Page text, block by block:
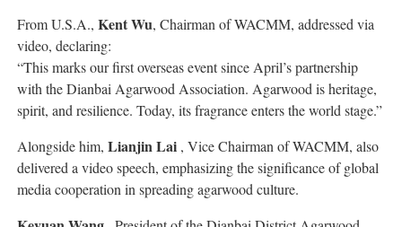
From U.S.A., Kent Wu, Chairman of WACMM, addressed via
video, declaring:
“This marks our first overseas event since April’s partnership
with the Dianbai Agarwood Association. Agarwood is heritage,
spirit, and resilience. Today, its fragrance enters the world stage.”
Alongside him, Lianjin Lai , Vice Chairman of WACMM, also
delivered a video speech, emphasizing the significance of global
media cooperation in spreading agarwood culture.